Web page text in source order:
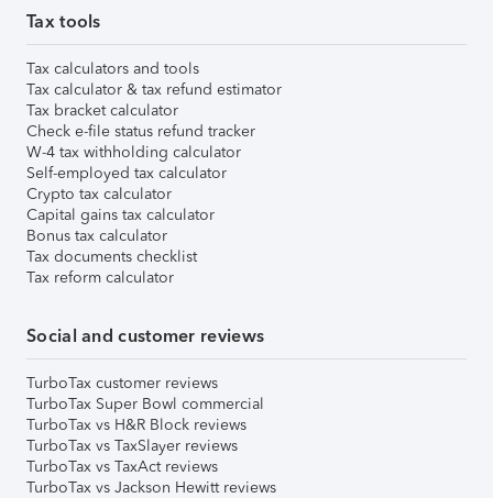
Tax tools
Tax calculators and tools
Tax calculator & tax refund estimator
Tax bracket calculator
Check e-file status refund tracker
W-4 tax withholding calculator
Self-employed tax calculator
Crypto tax calculator
Capital gains tax calculator
Bonus tax calculator
Tax documents checklist
Tax reform calculator
Social and customer reviews
TurboTax customer reviews
TurboTax Super Bowl commercial
TurboTax vs H&R Block reviews
TurboTax vs TaxSlayer reviews
TurboTax vs TaxAct reviews
TurboTax vs Jackson Hewitt reviews